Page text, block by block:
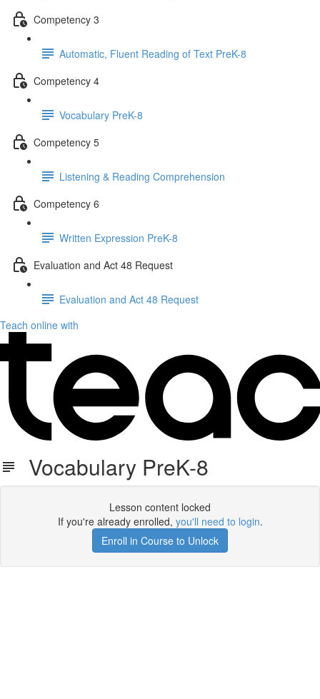
Competency 3
Automatic, Fluent Reading of Text PreK-8
Competency 4
Vocabulary PreK-8
Competency 5
Listening & Reading Comprehension
Competency 6
Written Expression PreK-8
Evaluation and Act 48 Request
Evaluation and Act 48 Request
Teach online with
Vocabulary PreK-8
Lesson content locked
If you're already enrolled, you'll need to login.
Enroll in Course to Unlock